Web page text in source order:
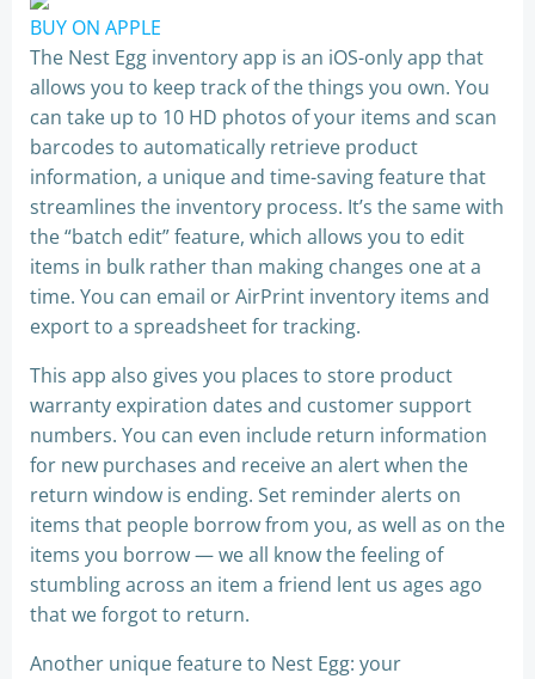
BUY ON APPLE
The Nest Egg inventory app is an iOS-only app that
allows you to keep track of the things you own. You
can take up to 10 HD photos of your items and scan
barcodes to automatically retrieve product
information, a unique and time-saving feature that
streamlines the inventory process. It’s the same with
the “batch edit” feature, which allows you to edit
items in bulk rather than making changes one at a
time. You can email or AirPrint inventory items and
export to a spreadsheet for tracking.
This app also gives you places to store product
warranty expiration dates and customer support
numbers. You can even include return information
for new purchases and receive an alert when the
return window is ending. Set reminder alerts on
items that people borrow from you, as well as on the
items you borrow — we all know the feeling of
stumbling across an item a friend lent us ages ago
that we forgot to return.
Another unique feature to Nest Egg: your